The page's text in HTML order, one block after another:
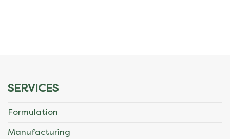
SERVICES
Formulation
Manufacturing